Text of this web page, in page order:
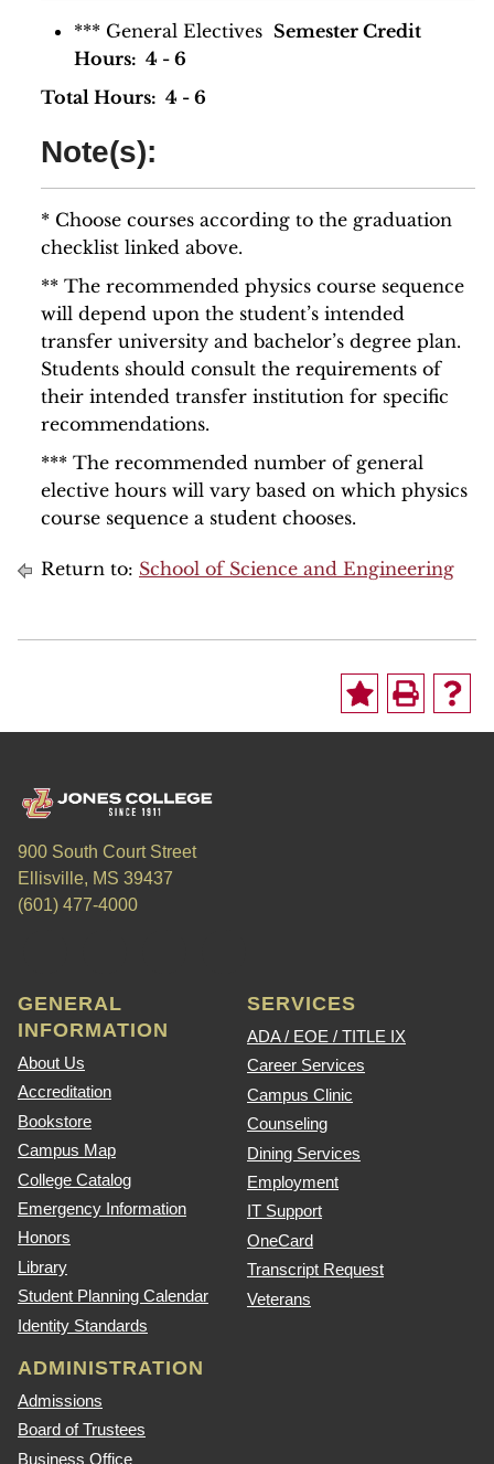
*** General Electives Semester Credit
Hours: 4 - 6
Total Hours: 4 - 6
Note(s):
* Choose courses according to the graduation
checklist linked above.
** The recommended physics course sequence
will depend upon the student’s intended
transfer university and bachelor’s degree plan.
Students should consult the requirements of
their intended transfer institution for specific
recommendations.
*** The recommended number of general
elective hours will vary based on which physics
course sequence a student chooses.
Return to: School of Science and Engineering
900 South Court Street
Ellisville, MS 39437
(601) 477-4000
GENERAL
INFORMATION
About Us
Accreditation
Bookstore
Campus Map
College Catalog
Emergency Information
Honors
Library
Student Planning Calendar
Identity Standards
SERVICES
ADA / EOE / TITLE IX
Career Services
Campus Clinic
Counseling
Dining Services
Employment
IT Support
OneCard
Transcript Request
Veterans
ADMINISTRATION
Admissions
Board of Trustees
Business Office